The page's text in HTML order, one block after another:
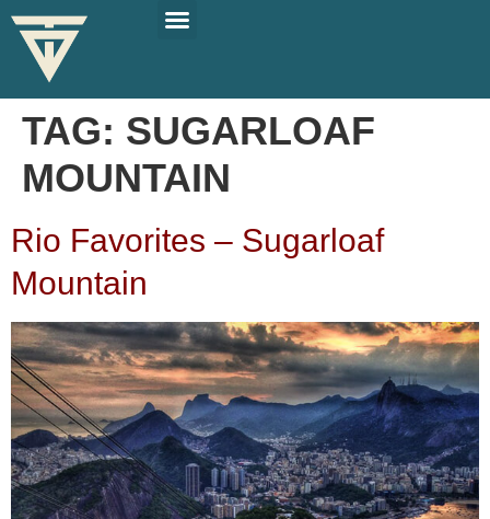
TAG: SUGARLOAF
MOUNTAIN
Rio Favorites – Sugarloaf
Mountain